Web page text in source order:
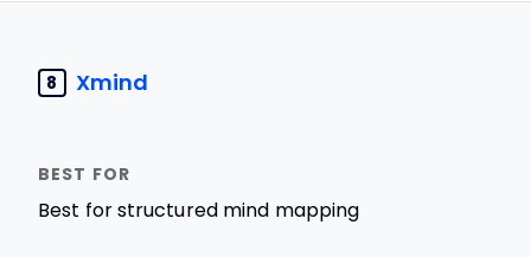
8 Xmind
Best for structured mind mapping